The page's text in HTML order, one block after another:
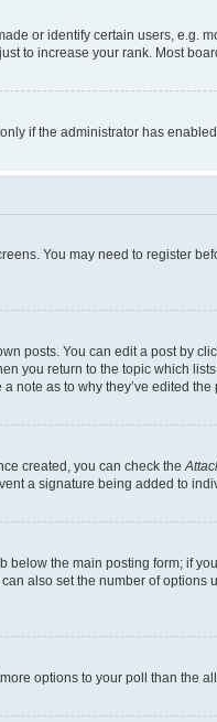
or identify certain users,
to increase your rank. Most
if the administrator has
You may need to register
posts. You can edit a post by
you return to the topic which
note as to why they’ve edited
created, you can check the
a signature being added to
below the main posting form; if
also set the number of
options to your poll than the